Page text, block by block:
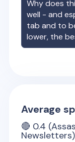
Why does
well - and
tab and to
lower, the
Average
🔴 0.4
Newsletters)